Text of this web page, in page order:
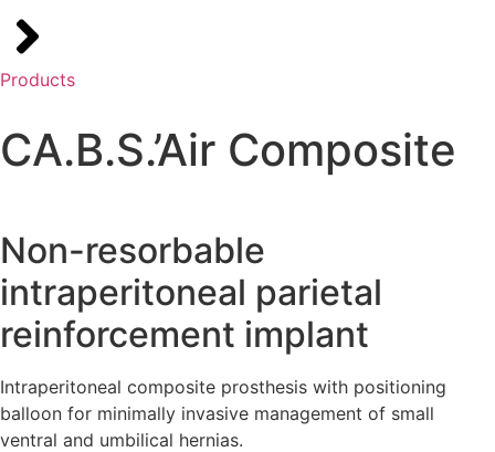
Products
CA.B.S.’Air Composite
Non-resorbable
intraperitoneal parietal
reinforcement implant
Intraperitoneal composite prosthesis with positioning
balloon for minimally invasive management of small
ventral and umbilical hernias.